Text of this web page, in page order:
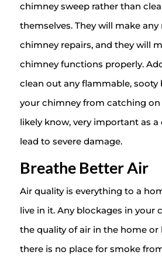
chimney sweep rather than
themselves. They will make any
chimney repairs, and they will
chimney functions properly.
clean out any flammable,
your chimney from catching on
likely know, very important as
lead to severe damage.
Breathe Better Air
Air quality is everything to a
live in it. Any blockages in your
the quality of air in the home or
there is no place for smoke